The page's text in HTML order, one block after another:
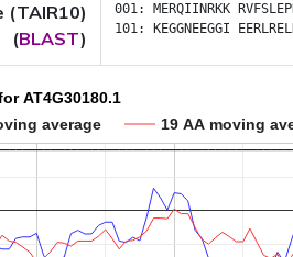
(TAIR10)
(BLAST)
001: MERQIINRKK
101:
KEGGNEEGGI
AT4G30180.1
average
19 AA moving